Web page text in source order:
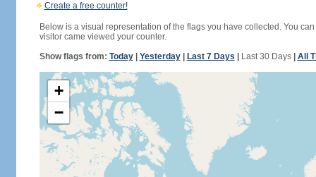
Create a free counter!
Below is a visual representation of the flags you have collected. You
visitor came viewed your counter.
Show flags from: Today| Yesterday| Last 7 Days Last 30 Days| All
+
−